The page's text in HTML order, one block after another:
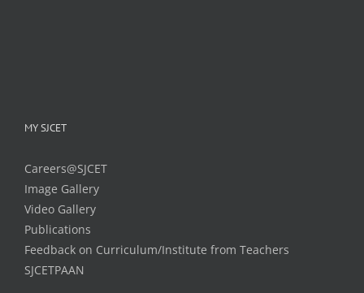
MY SJCET
Careers@SJCET
Image Gallery
Video Gallery
Publications
Feedback on Curriculum/Institute from Teachers
SJCETPAAN